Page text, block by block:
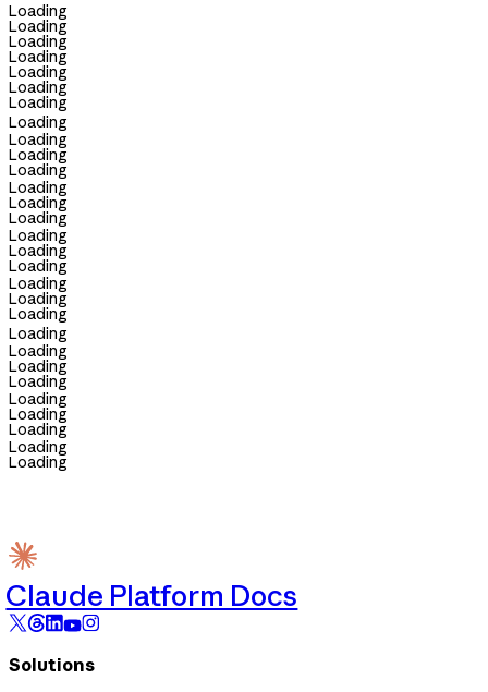
Loading
Loading
Loading
Loading
Loading
Loading
Loading
Loading
Loading
Loading
Loading
Loading
Loading
Loading
Loading
Loading
Loading
Loading
Loading
Loading
Loading
Loading
Loading
Loading
Loading
Loading
Loading
Loading
Loading
Claude Platform Docs
Solutions